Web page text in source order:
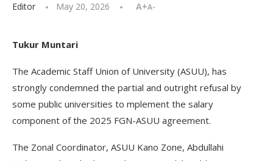
Editor May 20, 2026 A+A-
Tukur Muntari
The Academic Staff Union of University (ASUU), has
strongly condemned the partial and outright refusal by
some public universities to mplement the salary
component of the 2025 FGN-ASUU agreement.
The Zonal Coordinator, ASUU Kano Zone, Abdullahi